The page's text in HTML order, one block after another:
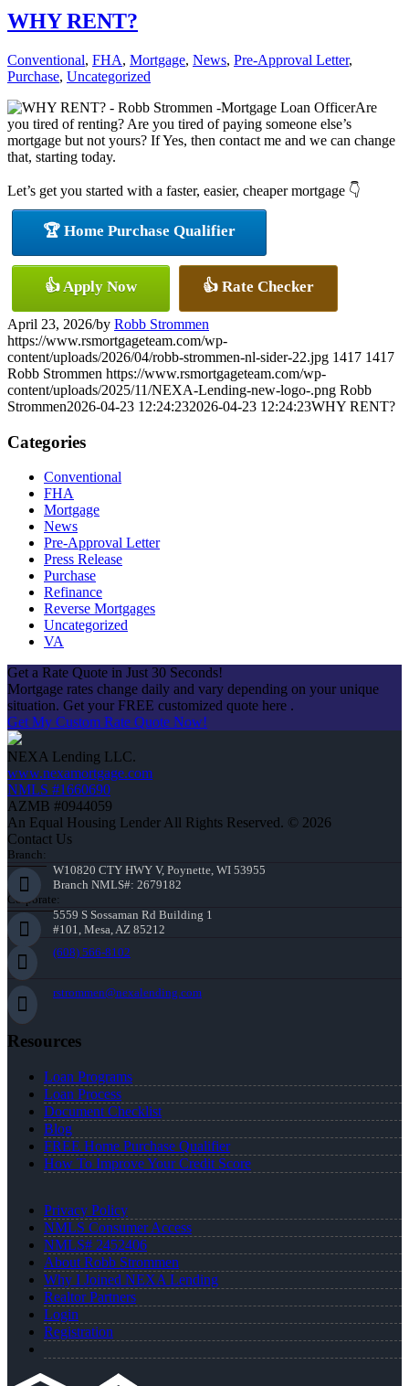
WHY RENT?
Conventional, FHA, Mortgage, News, Pre-Approval Letter,
Purchase, Uncategorized
Are
you tired of renting? Are you tired of paying someone else’s
mortgage but not yours? If Yes, then contact me and we can change
that, starting today.
Let’s get you started with a faster, easier, cheaper mortgage 👇
🏆 Home Purchase Qualifier
👍 Apply Now 👍 Rate Checker
April 23, 2026/by Robb Strommen
https://www.rsmortgageteam.com/wp-
content/uploads/2026/04/robb-strommen-nl-sider-22.jpg 1417 1417
Robb Strommen https://www.rsmortgageteam.com/wp-
content/uploads/2025/11/NEXA-Lending-new-logo-.png Robb
Strommen2026-04-23 12:24:232026-04-23 12:24:23WHY RENT?
Categories
Conventional
FHA
Mortgage
News
Pre-Approval Letter
Press Release
Purchase
Refinance
Reverse Mortgages
Uncategorized
VA
Get a Rate Quote in Just 30 Seconds!
Mortgage rates change daily and vary depending on your unique
situation. Get your FREE customized quote here .
Get My Custom Rate Quote Now!
NEXA Lending LLC.
www.nexamortgage.com
NMLS #1660690
AZMB #0944059
An Equal Housing Lender All Rights Reserved. © 2026
Contact Us
Branch:
W10820 CTY HWY V, Poynette, WI 53955
Branch NMLS#: 2679182
Corporate:
5559 S Sossaman Rd Building 1
#101, Mesa, AZ 85212
(608) 566-8102
rstrommen@nexalending.com
Resources
Loan Programs
Loan Process
Document Checklist
Blog
FREE Home Purchase Qualifier
How To Improve Your Credit Score
Privacy Policy
NMLS Consumer Access
NMLS# 2452406
About Robb Strommen
Why I Joined NEXA Lending
Realtor Partners
Login
Registration